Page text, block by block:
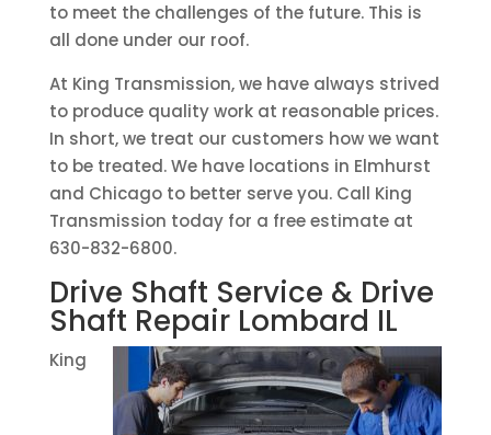
to meet the challenges of the future. This is
all done under our roof.
At King Transmission, we have always strived
to produce quality work at reasonable prices.
In short, we treat our customers how we want
to be treated. We have locations in Elmhurst
and Chicago to better serve you. Call King
Transmission today for a free estimate at
630-832-6800.
Drive Shaft Service & Drive
Shaft Repair Lombard IL
King